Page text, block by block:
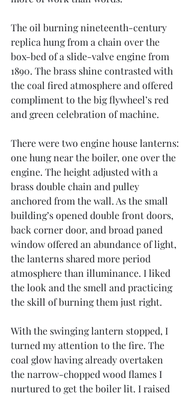
The oil burning nineteenth-century
replica hung from a chain over the
box-bed of a slide-valve engine from
1890. The brass shine contrasted with
the coal fired atmosphere and offered
compliment to the big flywheel’s red
and green celebration of machine.
There were two engine house lanterns:
one hung near the boiler, one over the
engine. The height adjusted with a
brass double chain and pulley
anchored from the wall. As the small
building’s opened double front doors,
back corner door, and broad paned
window offered an abundance of light,
the lanterns shared more period
atmosphere than illuminance. I liked
the look and the smell and practicing
the skill of burning them just right.
With the swinging lantern stopped, I
turned my attention to the fire. The
coal glow having already overtaken
the narrow-chopped wood flames I
nurtured to get the boiler lit. I raised